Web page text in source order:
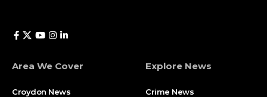
Area We Cover
Croydon News
Explore News
Crime News​